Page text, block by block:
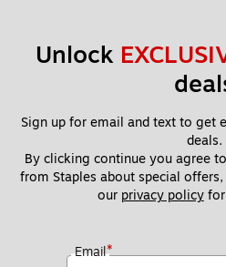
Unlock
Sign up for email and text to get
deals.
By clicking continue you agree
from Staples about special
our privacy policy for
Email*